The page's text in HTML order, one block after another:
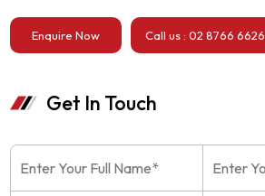
Enquire Now Call us : 02 8766 6626
Get In Touch